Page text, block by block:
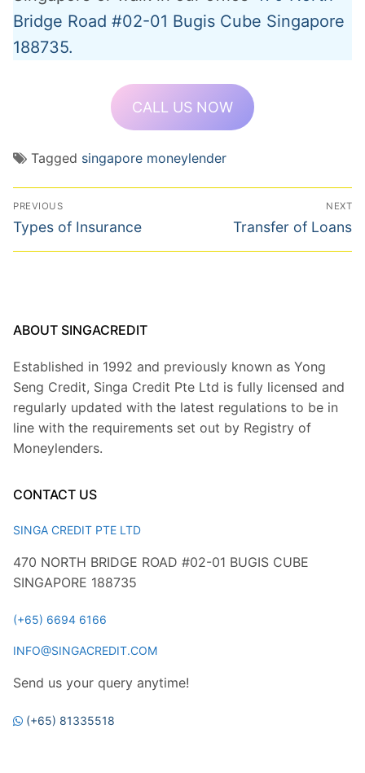
Bridge Road #02-01 Bugis Cube Singapore
188735.
CALL US NOW
Tagged singapore moneylender
Post
navigation
PREVIOUS
Previous
Types of Insurance
NEXT
Next
Transfer of Loans
ABOUT SINGACREDIT
Established in 1992 and previously known as Yong
Seng Credit, Singa Credit Pte Ltd is fully licensed and
regularly updated with the latest regulations to be in
line with the requirements set out by Registry of
Moneylenders.
CONTACT US
SINGA CREDIT PTE LTD
470 NORTH BRIDGE ROAD #02-01 BUGIS CUBE
SINGAPORE 188735
(+65) 6694 6166
INFO@SINGACREDIT.COM
Send us your query anytime!
(+65) 81335518